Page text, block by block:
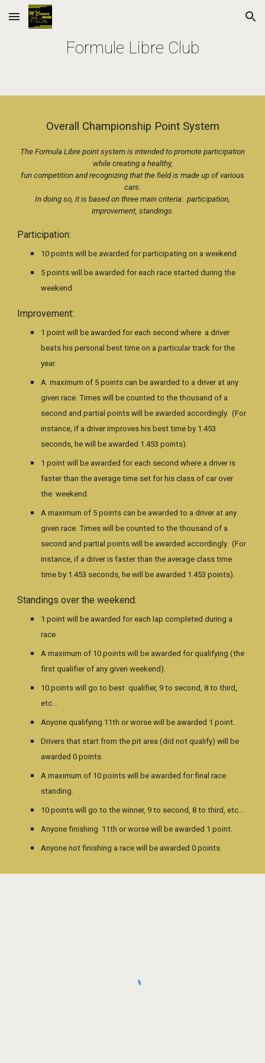
Skip to main content Skip to navigation
Formule Libre Club
Overall Championship Point System
The Formula Libre point system is intended to promote participation
while creating a healthy,
fun competition and recognizing that the field is made up of various
cars.
In doing so, it is based on three main criteria: participation,
improvement, standings.
Participation:
10 points will be awarded for participating on a weekend
5 points will be awarded for each race started during the
weekend
Improvement:
1 point will be awarded for each second where a driver
beats his personal best time on a particular track for the
year.
A maximum of 5 points can be awarded to a driver at any
given race. Times will be counted to the thousand of a
second and partial points will be awarded accordingly. (For
instance, if a driver improves his best time by 1.453
seconds, he will be awarded 1.453 points).
1 point will be awarded for each second where a driver is
faster than the average time set for his class of car over
the weekend.
A maximum of 5 points can be awarded to a driver at any
given race. Times will be counted to the thousand of a
second and partial points will be awarded accordingly. (For
instance, if a driver is faster than the average class time
time by 1.453 seconds, he will be awarded 1.453 points).
Standings over the weekend:
1 point will be awarded for each lap completed during a
race.
A maximum of 10 points will be awarded for qualifying (the
first qualifier of any given weekend).
10 points will go to best qualifier, 9 to second, 8 to third,
etc…
Anyone qualifying 11th or worse will be awarded 1 point.
Drivers that start from the pit area (did not qualify) will be
awarded 0 points.
A maximum of 10 points will be awarded for final race
standing.
10 points will go to the winner, 9 to second, 8 to third, etc…
Anyone finishing 11th or worse will be awarded 1 point.
Anyone not finishing a race will be awarded 0 points.